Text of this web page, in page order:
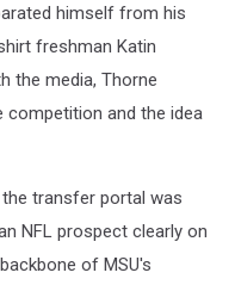
himself from his
freshman Katin
the media, Thorne
competition and the idea
transfer portal was
NFL prospect clearly on
of MSU's